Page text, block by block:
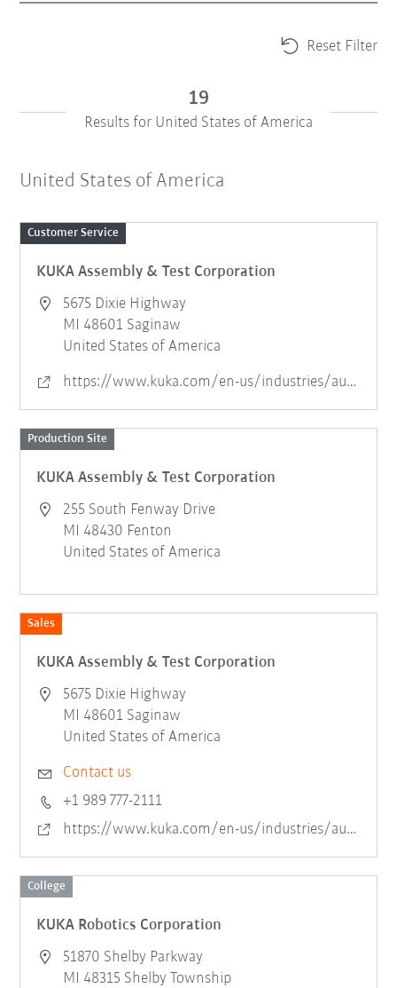
Reset Filter
19
Results for United States of America
United States of America
Customer Service
KUKA Assembly & Test Corporation
5675 Dixie Highway
MI 48601 Saginaw
United States of America
https://www.kuka.com/en-us/industries/automotive/assembly-and-test-systems
Production Site
KUKA Assembly & Test Corporation
255 South Fenway Drive
MI 48430 Fenton
United States of America
Sales
KUKA Assembly & Test Corporation
5675 Dixie Highway
MI 48601 Saginaw
United States of America
Contact us
+1 989 777-2111
https://www.kuka.com/en-us/industries/automotive/assembly-and-test-systems
College
KUKA Robotics Corporation
51870 Shelby Parkway
MI 48315 Shelby Township